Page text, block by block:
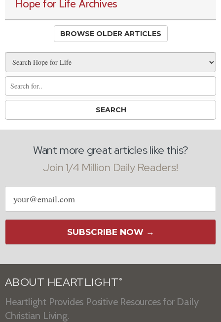
Hope for Life Archives
BROWSE OLDER ARTICLES
Want more great articles like this?
Join 1/4 Million Daily Readers!
Email
address
SUBSCRIBE NOW →
ABOUT HEARTLIGHT ®
Heartlight Provides Positive Resources for Daily
Christian Living.